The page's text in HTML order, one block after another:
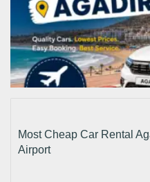
Most Cheap Car Rental
Airport